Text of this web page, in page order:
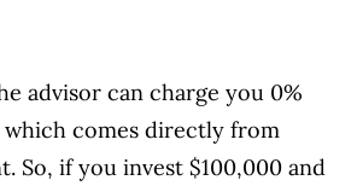
advisor can charge you 0%
comes directly from
So, if you invest $100,000 and